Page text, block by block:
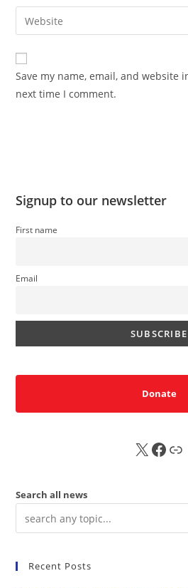
comment
email
address
comment
Enter
your
website
URL
(optional)
Save my name, email, and website
next time I comment.
Signup to our newsletter
First name
Email
Donate
X FB Sub
Search all news
Recent Posts